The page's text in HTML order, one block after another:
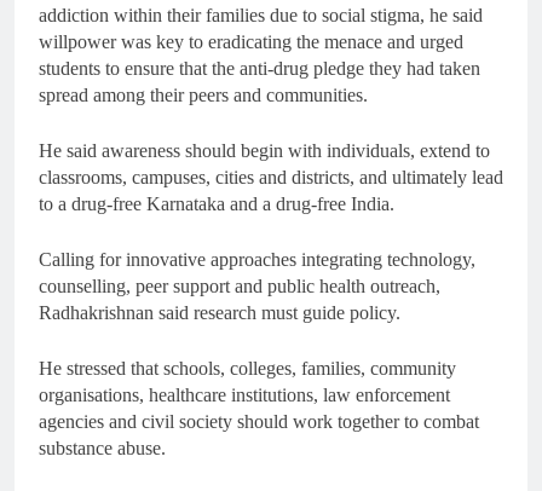
addiction within their families due to social stigma, he said
willpower was key to eradicating the menace and urged
students to ensure that the anti-drug pledge they had taken
spread among their peers and communities.
He said awareness should begin with individuals, extend to
classrooms, campuses, cities and districts, and ultimately lead
to a drug-free Karnataka and a drug-free India.
Calling for innovative approaches integrating technology,
counselling, peer support and public health outreach,
Radhakrishnan said research must guide policy.
He stressed that schools, colleges, families, community
organisations, healthcare institutions, law enforcement
agencies and civil society should work together to combat
substance abuse.